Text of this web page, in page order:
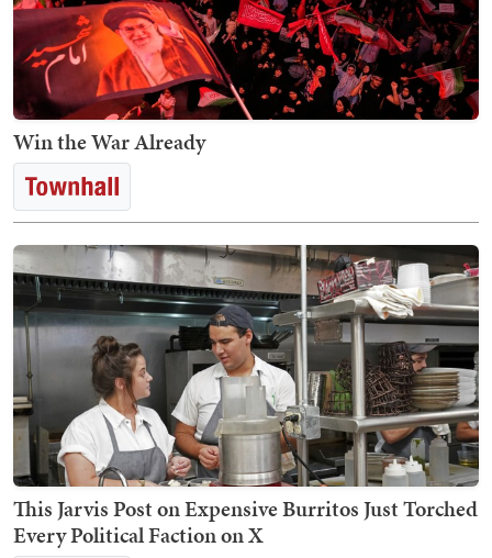
Win the War Already
This Jarvis Post on Expensive Burritos Just Torched
Every Political Faction on X